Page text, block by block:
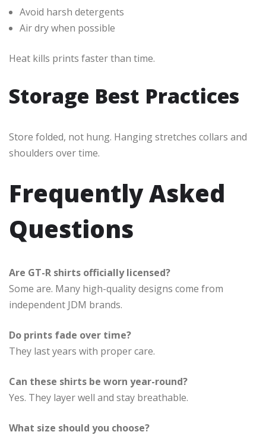
Avoid harsh detergents
Air dry when possible
Heat kills prints faster than time.
Storage Best Practices
Store folded, not hung. Hanging stretches collars and
shoulders over time.
Frequently Asked
Questions
Are GT-R shirts officially licensed?
Some are. Many high-quality designs come from
independent JDM brands.
Do prints fade over time?
They last years with proper care.
Can these shirts be worn year-round?
Yes. They layer well and stay breathable.
What size should you choose?